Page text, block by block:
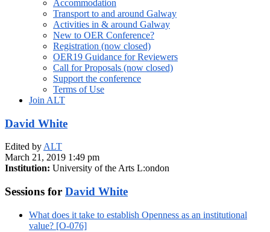
Accommodation
Transport to and around Galway
Activities in & around Galway
New to OER Conference?
Registration (now closed)
OER19 Guidance for Reviewers
Call for Proposals (now closed)
Support the conference
Terms of Use
Join ALT
David White
Edited byALT
March 21, 2019 1:49 pm
Institution: University of the Arts L:ondon
Sessions for David White
What does it take to establish Openness as an institutional
value? [O-076]